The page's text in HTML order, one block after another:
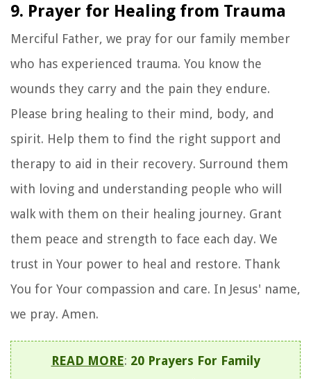
9. Prayer for Healing from Trauma
Merciful Father, we pray for our family member
who has experienced trauma. You know the
wounds they carry and the pain they endure.
Please bring healing to their mind, body, and
spirit. Help them to find the right support and
therapy to aid in their recovery. Surround them
with loving and understanding people who will
walk with them on their healing journey. Grant
them peace and strength to face each day. We
trust in Your power to heal and restore. Thank
You for Your compassion and care. In Jesus' name,
we pray. Amen.
READ MORE: 20 Prayers For Family